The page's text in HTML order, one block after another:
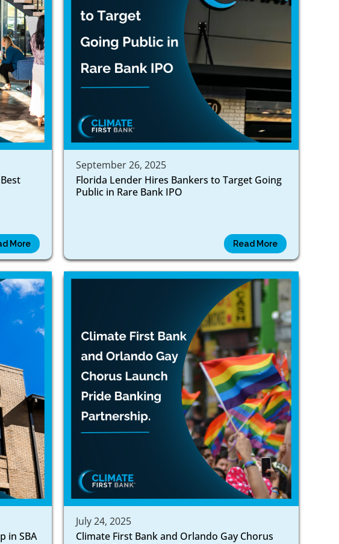
More
September 26, 2025
Florida Lender Hires Bankers to Target Going
Public in Rare Bank IPO
Read More
in SBA
July 24, 2025
Climate First Bank and Orlando Gay Chorus